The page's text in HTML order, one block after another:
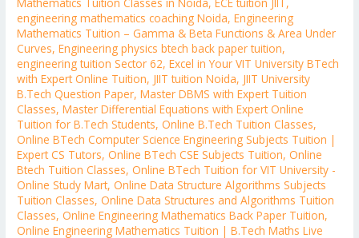
engineering mathematics coaching Noida,Engineering
Mathematics Tuition – Gamma & Beta Functions & Area Under
Curves,Engineering physics btech back paper tuition,
engineering tuition Sector 62,Excel in Your VIT University BTech
with Expert Online Tuition, JIIT tuition Noida, JIIT University
B.Tech Question Paper,Master DBMS with Expert Tuition
Classes,Master Differential Equations with Expert Online
Tuition for B.Tech Students,Online B.Tech Tuition Classes,
Online BTech Computer Science Engineering Subjects Tuition |
Expert CS Tutors,Online BTech CSE Subjects Tuition,Online
Btech Tuition Classes,Online BTech Tuition for VIT University -
Online Study Mart,Online Data Structure Algorithms Subjects
Tuition Classes,Online Data Structures and Algorithms Tuition
Classes,Online Engineering Mathematics Back Paper Tuition,
Online Engineering Mathematics Tuition | B.Tech Maths Live